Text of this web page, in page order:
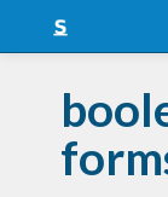
Snapshots
LTS